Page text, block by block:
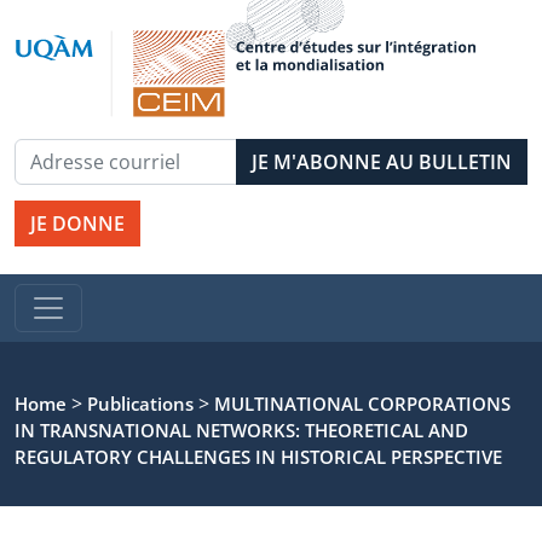
JE DONNE
Home > Publications > MULTINATIONAL CORPORATIONS
IN TRANSNATIONAL NETWORKS: THEORETICAL AND
REGULATORY CHALLENGES IN HISTORICAL PERSPECTIVE